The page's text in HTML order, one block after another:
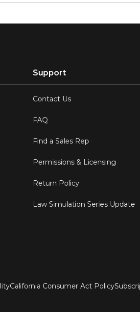
Support
Contact Us
FAQ
Find a Sales Rep
Permissions & Licensing
Return Policy
Law Simulation Series Update
California Consumer Act Policy